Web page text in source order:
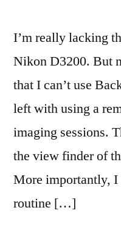
I’m really lacking
Nikon D3200. But
that I can’t use
left with using a
imaging sessions.
the view finder of
More importantly, I
routine […]